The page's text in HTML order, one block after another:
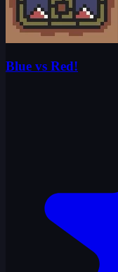
Blue vs Red!